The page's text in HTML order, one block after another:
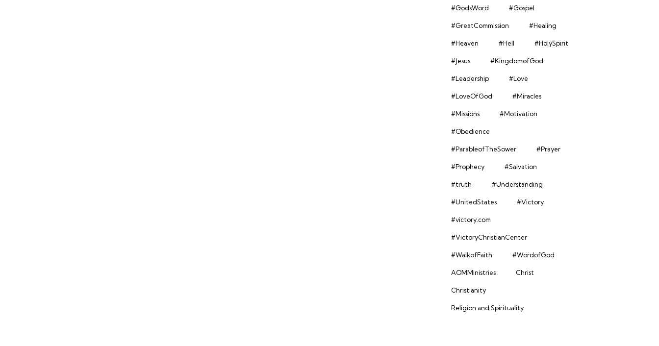
#GodsWord #Gospel
#GreatCommission #Healing
#Heaven #Hell #HolySpirit
#Jesus #KingdomofGod
#Leadership #Love
#LoveOfGod #Miracles
#Missions #Motivation
#Obedience
#ParableofTheSower #Prayer
#Prophecy #Salvation
#truth #Understanding
#UnitedStates #Victory
#victory.com
#VictoryChristianCenter
#WalkofFaith #WordofGod
AOMMinistries Christ
Christianity
Religion and Spirituality